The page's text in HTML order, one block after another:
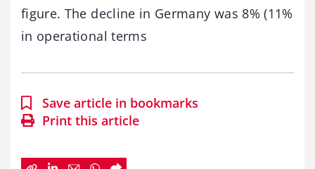
figure. The decline in Germany was 8% (11%
in operational terms
Save article in bookmarks
Print this article